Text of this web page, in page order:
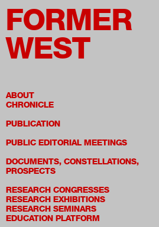
FORMER
WEST
ABOUT
CHRONICLE
PUBLICATION
PUBLIC EDITORIAL MEETINGS
DOCUMENTS, CONSTELLATIONS,
PROSPECTS
RESEARCH CONGRESSES
RESEARCH EXHIBITIONS
RESEARCH SEMINARS
EDUCATION PLATFORM